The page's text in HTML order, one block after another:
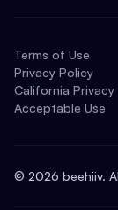
Terms of Use
Privacy Policy
California Privacy
Acceptable Use
© 2026 beehiiv.